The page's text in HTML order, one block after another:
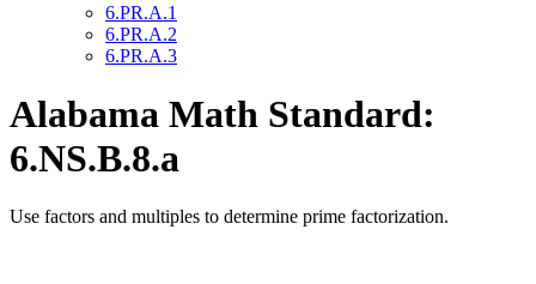
6.PR.A.1
6.PR.A.2
6.PR.A.3
Alabama Math Standard:
6.NS.B.8.a
Use factors and multiples to determine prime factorization.